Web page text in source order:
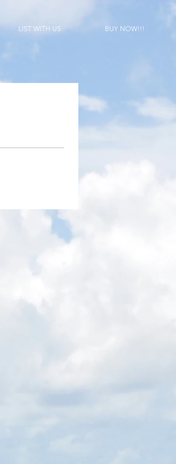
LIST WITH US BUY NOW!!!